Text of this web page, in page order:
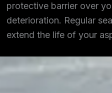
protective barrier over
deterioration. Regular
extend the life of your